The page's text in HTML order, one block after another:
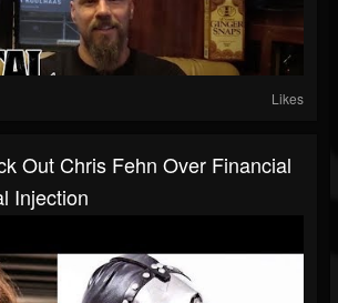
Likes
Out Chris Fehn Over Financial
Injection